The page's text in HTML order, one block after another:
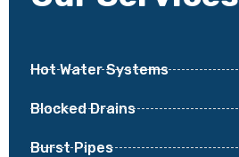
Hot Water Systems
Blocked Drains
Burst Pipes